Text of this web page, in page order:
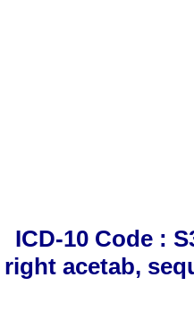
ICD-10 Code :
right acetab,